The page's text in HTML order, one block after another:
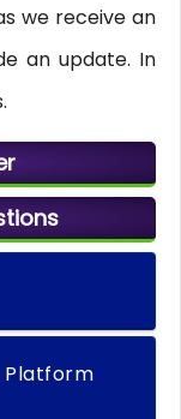
we receive an
an update. In
Platform